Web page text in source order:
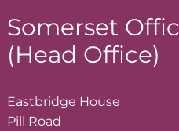
Somerset
(Head Office)
Eastbridge House
Pill Road